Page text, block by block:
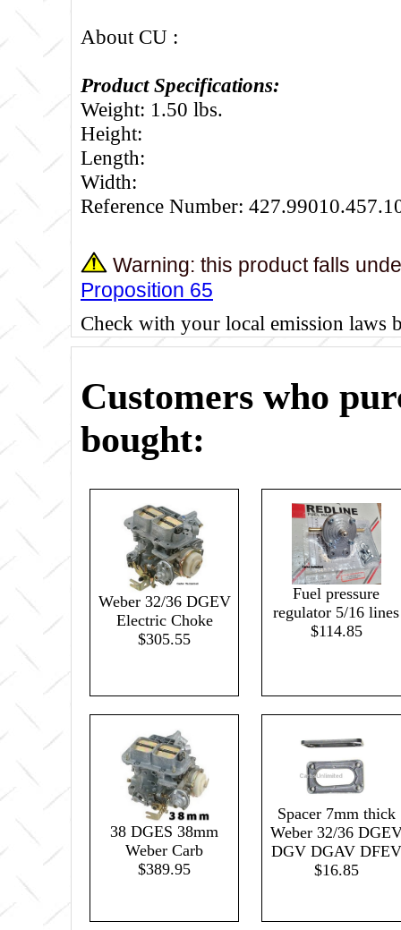
About CU :
Product Specifications:
Weight: 1.50 lbs.
Height:
Length:
Width:
Reference Number:
Warning: this product falls
Proposition 65
Check with your local emission laws
Customers who
bought:
Weber 32/36 DGEV
Electric Choke
$305.55
Fuel pressure
regulator 5/16 lines
$114.85
38 DGES 38mm
Weber Carb
$389.95
Spacer 7mm thick
Weber 32/36
DGV DGAV DFEV
$16.85